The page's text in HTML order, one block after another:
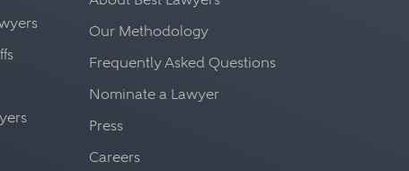
Our Methodology
Frequently Asked Questions
Nominate a Lawyer
Press
Careers